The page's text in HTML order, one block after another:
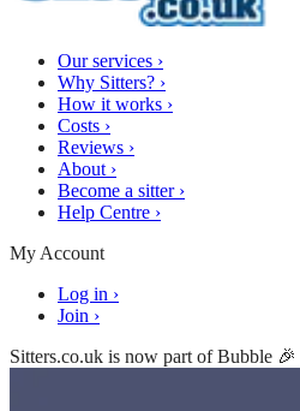
Our services ›
Why Sitters? ›
How it works ›
Costs ›
Reviews ›
About ›
Become a sitter ›
Help Centre ›
My Account
Log in ›
Join ›
Sitters.co.uk is now part of Bubble 🎉